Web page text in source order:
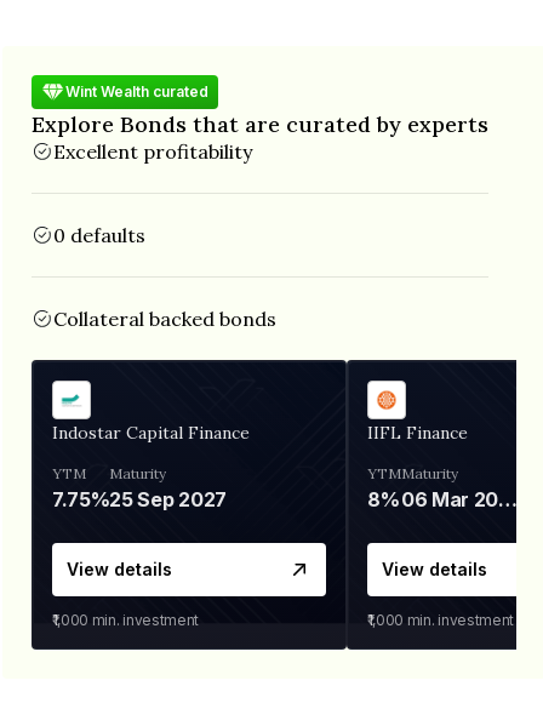
Wint Wealth curated
Explore Bonds that are curated by experts
Excellent profitability
0 defaults
Collateral backed bonds
Indostar Capital Finance
YTM
7.75%
Maturity
25 Sep 2027
View details
₹1,000 min. investment
IIFL Finance
YTM
8%
Maturity
06 Mar 2028
View details
₹1,000 min. investment